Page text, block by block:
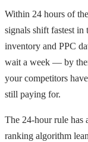
Within 24 hours of
signals shift fastest in
inventory and PPC
wait a week — by
your competitors
still paying for.
The 24-hour rule has
ranking algorithm